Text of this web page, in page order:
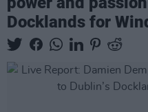
Docklands for